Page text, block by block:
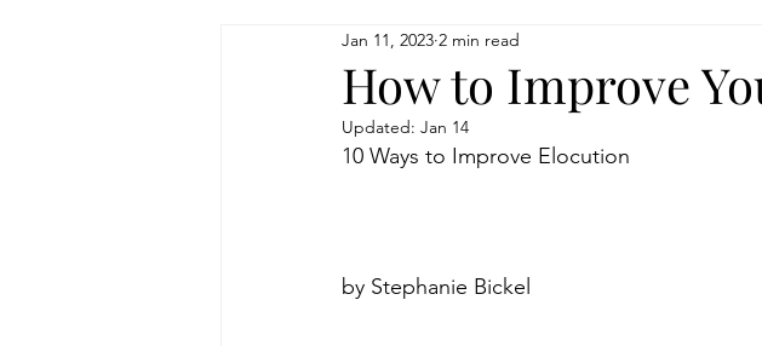
Leadership Communication
Relationships and Networking Teamwork and
How to Improve
Jan 11, 2023 2 min read
Updated: Jan 14
10 Ways to Improve Elocution
by Stephanie Bickel